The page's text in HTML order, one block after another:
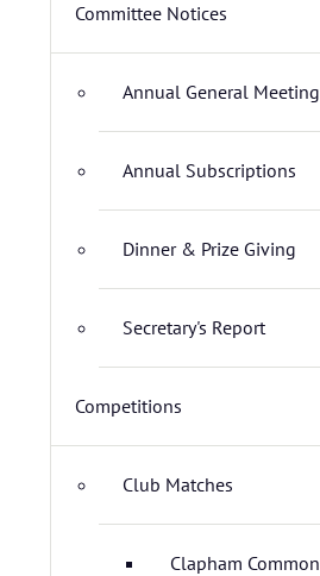
Committee Notices
Annual General Meeting
Annual Subscriptions
Dinner & Prize Giving
Secretary's Report
Competitions
Club Matches
Clapham Common